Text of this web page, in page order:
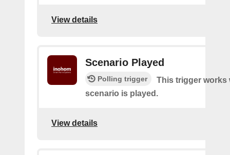
View details
Scenario Played
Polling trigger
This trigger works
scenario is played.
View details